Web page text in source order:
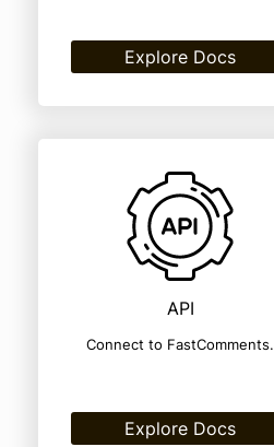
Explore Docs
API
Connect to FastComments.
Explore Docs